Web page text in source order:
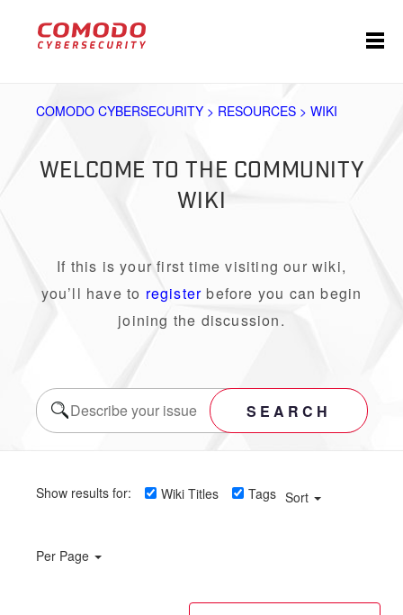
COMODO CYBERSECURITY > RESOURCES > WIKI
WELCOME TO THE COMMUNITY
WIKI
If this is your first time visiting our wiki,
you’ll have to register before you can begin
joining the discussion.
SEARCH
Show results for: Wiki Titles Tags Sort
Per Page